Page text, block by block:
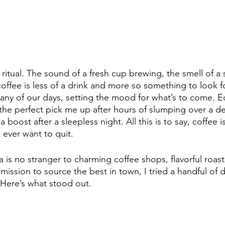
ritual. The sound of a fresh cup brewing, the smell of
is less of a drink and more so something to look
of our days, setting the mood for what’s to come.
perfect pick me up after hours of slumping over a
boost after a sleepless night. All this is to say, coffee
ever want to quit.
is no stranger to charming coffee shops, flavorful
to source the best in town, I tried a handful of
what stood out.